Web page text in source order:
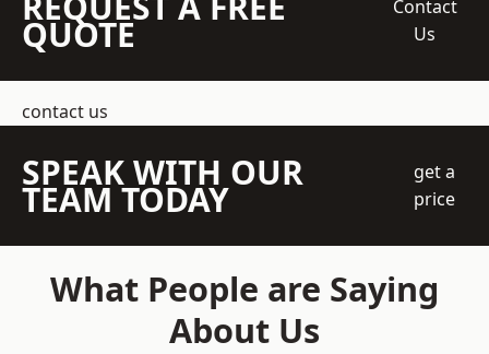
QUOTE
Contact
Us
contact us
SPEAK WITH OUR
TEAM TODAY
get a
price
What People are Saying
About Us